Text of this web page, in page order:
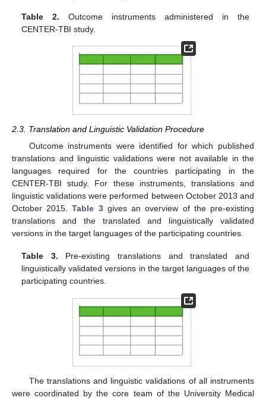
Table 2. Outcome instruments administered in the
CENTER-TBI study.
2.3. Translation and Linguistic Validation Procedure
Outcome instruments were identified for which published
translations and linguistic validations were not available in the
languages required for the countries participating in the
CENTER-TBI study. For these instruments, translations and
linguistic validations were performed between October 2013 and
October 2015.Table 3gives an overview of the pre-existing
translations and the translated and linguistically validated
versions in the target languages of the participating countries.
Table 3. Pre-existing translations and translated and
linguistically validated versions in the target languages of the
participating countries.
The translations and linguistic validations of all instruments
were coordinated by the core team of the University Medical